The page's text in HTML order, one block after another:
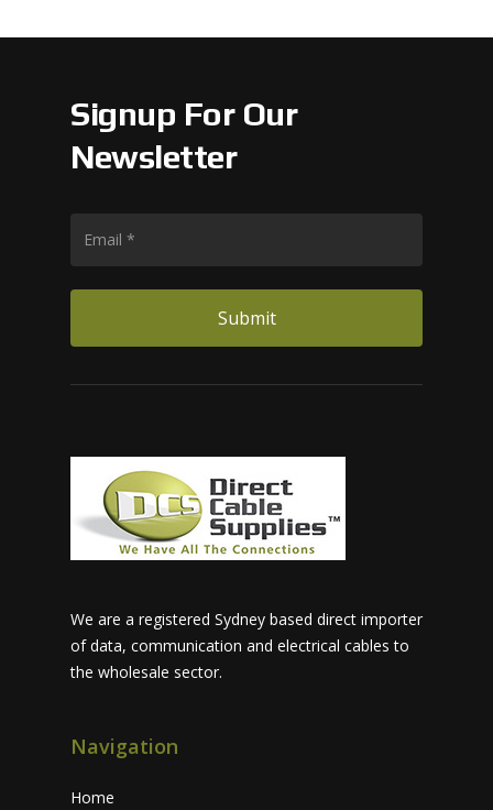
Signup For Our
Newsletter
We are a registered Sydney based direct importer
of data, communication and electrical cables to
the wholesale sector.
Navigation
Home